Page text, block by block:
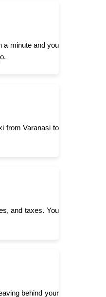
a minute and you
from Varanasi to
and taxes. You
behind your